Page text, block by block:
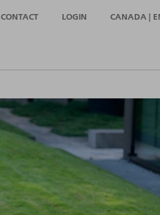
CONTACT LOGIN CANADA |